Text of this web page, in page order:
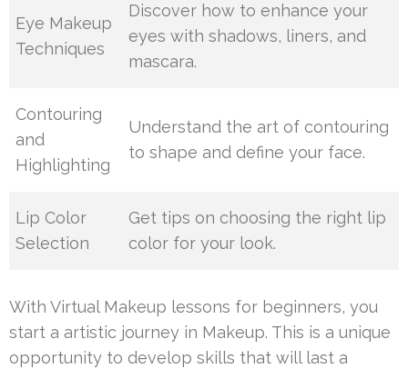
Eye Makeup
Techniques
Discover how to enhance your
eyes with shadows, liners, and
mascara.
Contouring
and
Highlighting
Understand the art of contouring
to shape and define your face.
Lip Color
Selection
Get tips on choosing the right lip
color for your look.
With Virtual Makeup lessons for beginners, you
start a artistic journey in Makeup. This is a unique
opportunity to develop skills that will last a